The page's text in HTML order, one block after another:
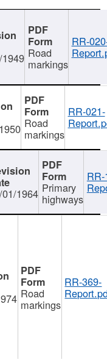
Road
markings
RR-
Road
markings
RR-021-
1964 Primary
highways
Road
markings
RR-369-